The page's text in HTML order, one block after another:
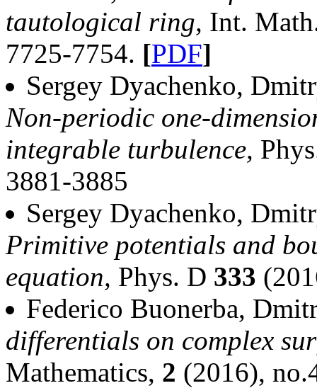
tautological ring, Int.
7725-7754. [PDF]
Sergey Dyachenko,
Non-periodic one-
integrable turbulence,
3881-3885
Sergey Dyachenko,
Primitive potentials and
equation, Phys. D 333
Federico Buonerba,
differentials on complex
Mathematics, 2 (2016),